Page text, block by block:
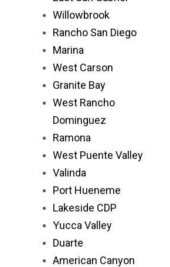
Willowbrook
Rancho San Diego
Marina
West Carson
Granite Bay
West Rancho
Dominguez
Ramona
West Puente Valley
Valinda
Port Hueneme
Lakeside CDP
Yucca Valley
Duarte
American Canyon